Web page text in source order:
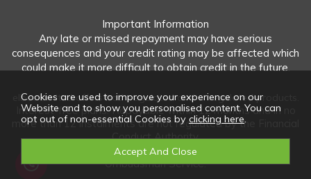
Important Information
Any late or missed repayment may have serious
consequences and your credit rating may be affected which
could make it more difficult to obtain credit in the future.
elbec Limited offers both regulated and unregulated products.
Interest-free plans: Repayable within 12 months and in no
more than 12 instalments are not regulated by the Financial
Conduct Authority.
Unregulated plans: Not covered by the Financial
Ombudsman Service.
Cookies are used to improve your experience on our
Website and to show you personalised content. You can
opt out of non-essential Cookies by clicking here.